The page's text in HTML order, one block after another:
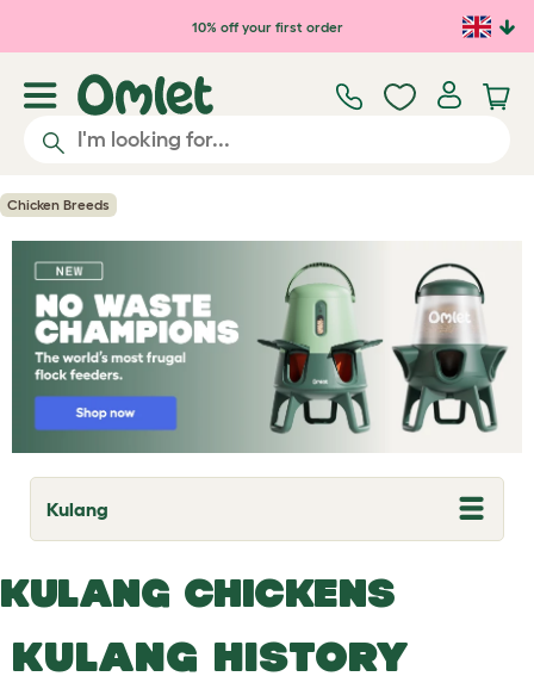
Skip to main content10% off your first order
Chicken Breeds
Kulang
T
o
g
l
e
r
o
KULANG CHICKENS
KULANG HISTORY